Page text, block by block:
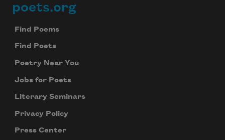
Footer
poets.org
Find Poems
Find Poets
Poetry Near You
Jobs for Poets
Literary Seminars
Privacy Policy
Press Center